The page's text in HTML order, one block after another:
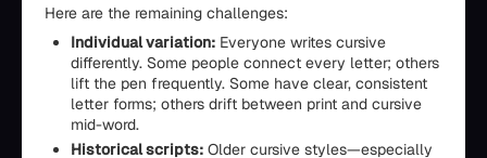
Here are the remaining challenges:
Individual variation: Everyone writes cursive
differently. Some people connect every letter; others
lift the pen frequently. Some have clear, consistent
letter forms; others drift between print and cursive
mid-word.
Historical scripts: Older cursive styles—especially